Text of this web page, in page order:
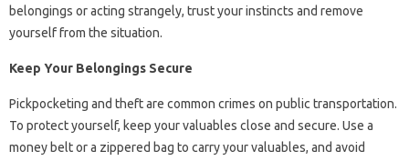
belongings or acting strangely, trust your instincts and remove
yourself from the situation.
Keep Your Belongings Secure
Pickpocketing and theft are common crimes on public transportation.
To protect yourself, keep your valuables close and secure. Use a
money belt or a zippered bag to carry your valuables, and avoid